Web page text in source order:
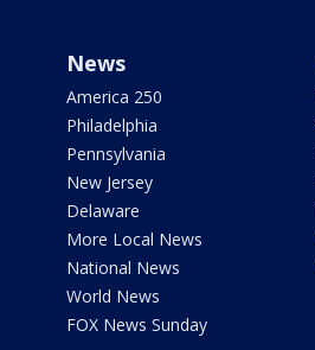
News
America 250
Philadelphia
Pennsylvania
New Jersey
Delaware
More Local News
National News
World News
FOX News Sunday